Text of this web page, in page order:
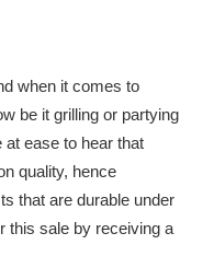
when it comes to
be it grilling or partying
at ease to hear that
quality, hence
that are durable under
this sale by receiving a